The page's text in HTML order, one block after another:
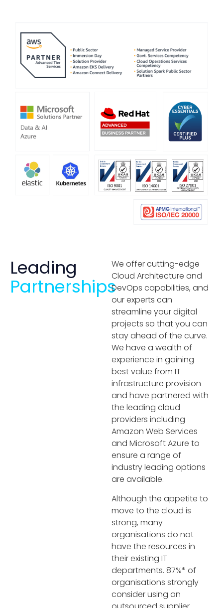
Leading
Partnerships
We offer cutting-edge
Cloud Architecture and
DevOps capabilities, and
our experts can
streamline your digital
projects so that you can
stay ahead of the curve.
We have a wealth of
experience in gaining
best value from IT
infrastructure provision
and have partnered with
the leading cloud
providers including
Amazon Web Services
and Microsoft Azure to
ensure a range of
industry leading options
are available.
Although the appetite to
move to the cloud is
strong, many
organisations do not
have the resources in
their existing IT
departments. 87%* of
organisations strongly
consider using an